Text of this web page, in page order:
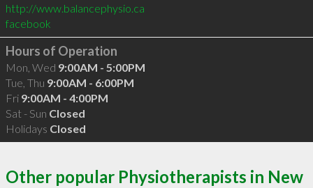
http://www.balancephysio.ca
facebook
Hours of Operation
Mon, Wed 9:00AM - 5:00PM
Tue, Thu 9:00AM - 6:00PM
Fri 9:00AM - 4:00PM
Sat - Sun Closed
Holidays Closed
Other popular Physiotherapists in New